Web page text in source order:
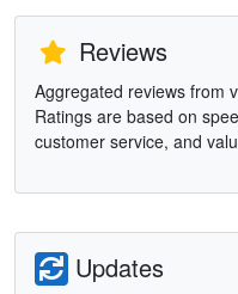
Reviews
Aggregated reviews from
Ratings are based on
customer service, and
Updates